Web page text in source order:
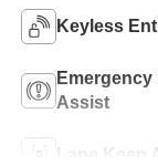
Keyless
Emergency
Assist
Lane Keep